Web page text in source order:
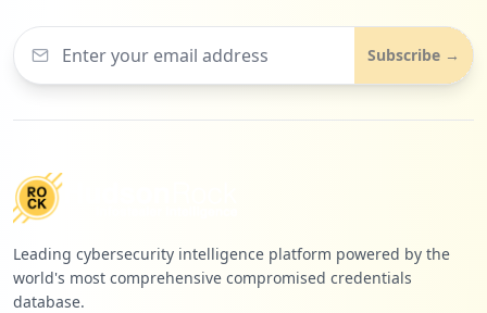
Subscribe →
Leading cybersecurity intelligence platform powered by the
world's most comprehensive compromised credentials
database.